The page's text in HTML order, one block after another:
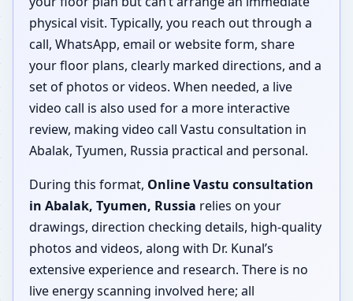
physical visit. Typically, you reach out through a
call, WhatsApp, email or website form, share
your floor plans, clearly marked directions, and a
set of photos or videos. When needed, a live
video call is also used for a more interactive
review, making video call Vastu consultation in
Abalak, Tyumen, Russia practical and personal.
During this format, Online Vastu consultation
in Abalak, Tyumen, Russia relies on your
drawings, direction checking details, high-quality
photos and videos, along with Dr. Kunal’s
extensive experience and research. There is no
live energy scanning involved here; all